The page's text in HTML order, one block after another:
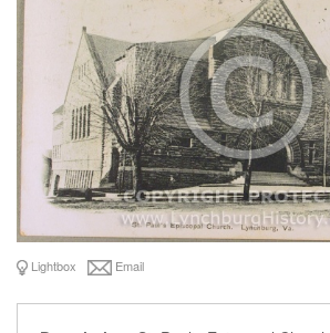
Lightbox Email